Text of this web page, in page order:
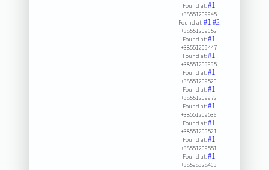
Found at:#1
+38551209945
Found at:#1#2
+38551209652
Found at:#1
+38551209447
Found at:#1
+38551209695
Found at:#1
+38551209520
Found at:#1
+38551209972
Found at:#1
+38551209536
Found at:#1
+38551209521
Found at:#1
+38551209551
Found at:#1
+38598328463